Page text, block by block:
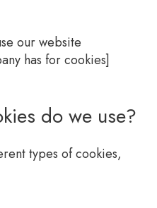
our website
has for cookies]
do we use?
types of cookies,